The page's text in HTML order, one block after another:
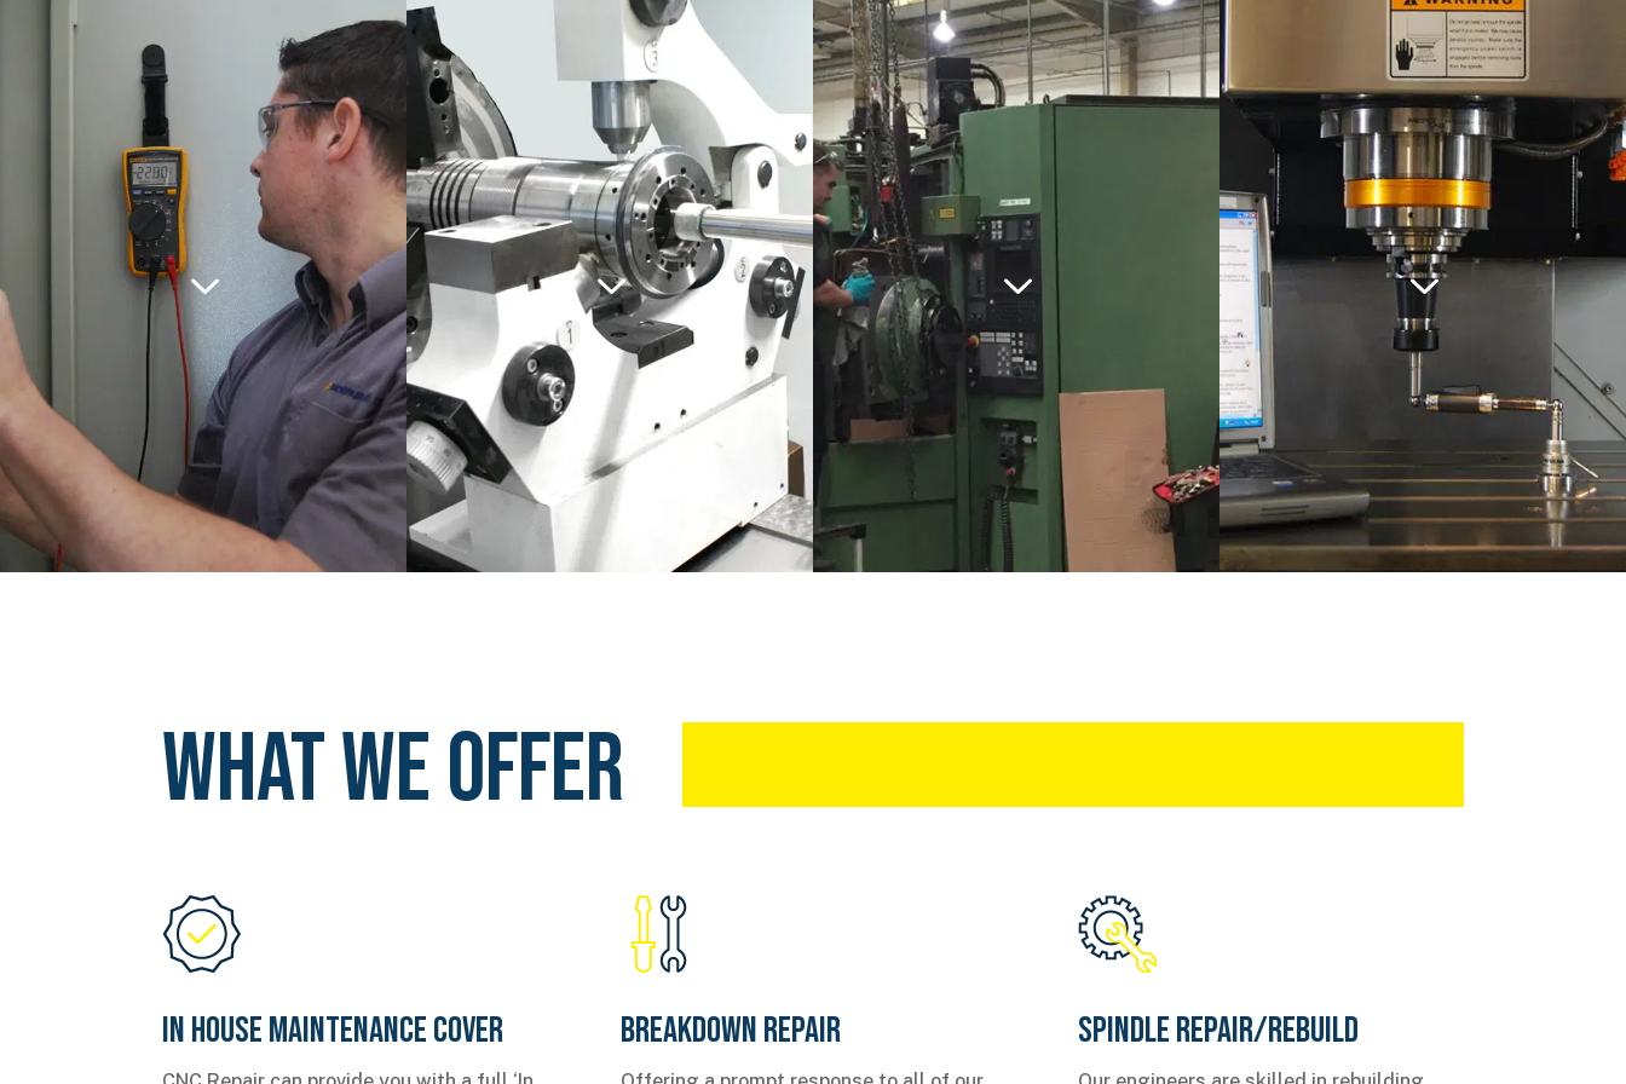
What We Offer
In House Maintenance Cover Breakdown Repair Spindle Repair/Rebuild